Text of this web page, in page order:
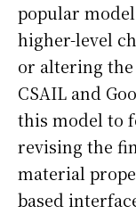
popular
higher-level
or altering
CSAIL and
this model to
revising the
material
based